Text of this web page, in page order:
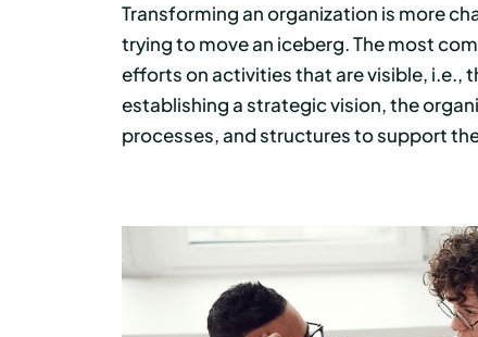
Transforming an organization is more
trying to move an iceberg. The most
efforts on activities that are visible, i.e.,
establishing a strategic vision, the
processes, and structures to support